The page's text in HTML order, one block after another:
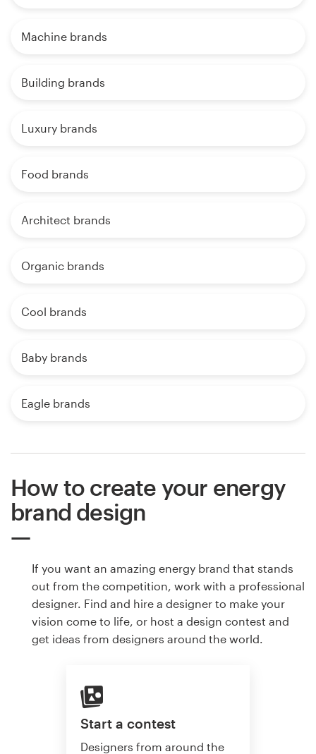
Machine brands
Building brands
Luxury brands
Food brands
Architect brands
Organic brands
Cool brands
Baby brands
Eagle brands
How to create your energy
brand design
If you want an amazing energy brand that stands
out from the competition, work with a professional
designer. Find and hire a designer to make your
vision come to life, or host a design contest and
get ideas from designers around the world.
Start a contest
Designers from around the